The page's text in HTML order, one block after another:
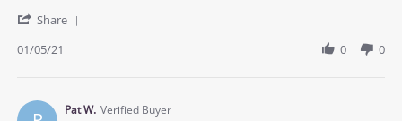
a
container
useful
Share
on
01/05/21 0 0
Pat W. Verified Buyer